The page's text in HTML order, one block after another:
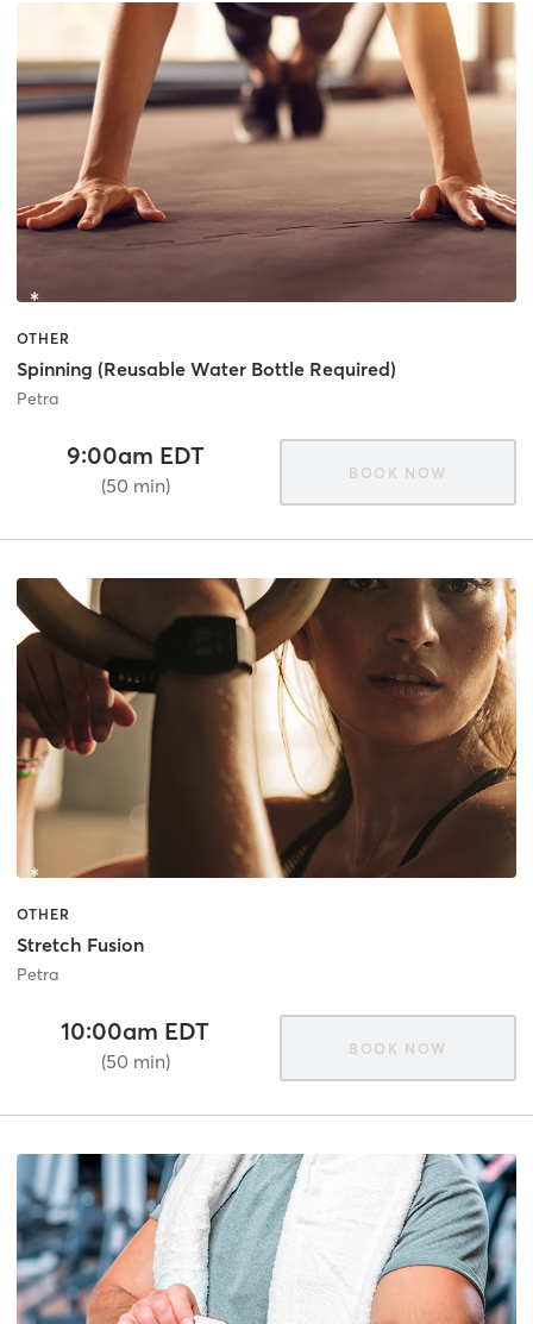
OTHER
Spinning (Reusable Water Bottle Required)
Petra
9:00am EDT
(50 min)
BOOK NOW
OTHER
Stretch Fusion
Petra
10:00am EDT
(50 min)
BOOK NOW